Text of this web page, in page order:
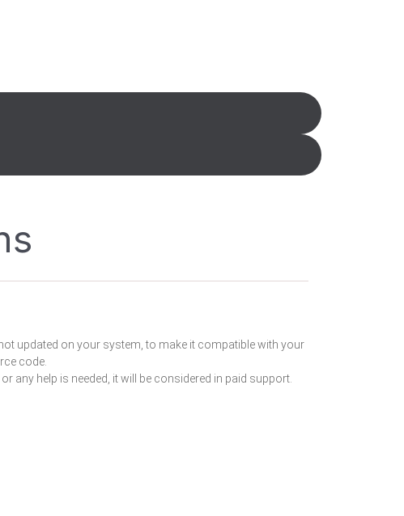
updated on your system, to make it compatible with your
code.
help is needed, it will be considered in paid support.